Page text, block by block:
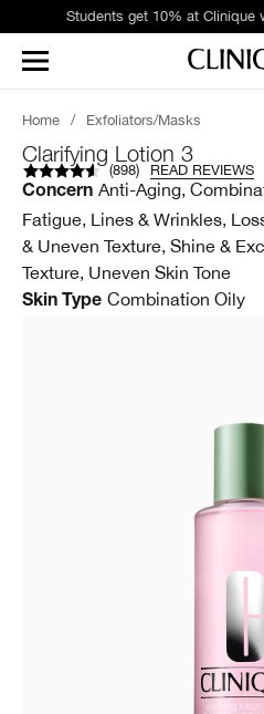
Students get 10% at Clinique
Home / Exfoliators/Masks
Clarifying Lotion 3
(898) READ REVIEWS
Concern Anti-Aging,
Fatigue, Lines & Wrinkles,
& Uneven Texture, Shine &
Texture, Uneven Skin Tone
Skin Type Combination Oily